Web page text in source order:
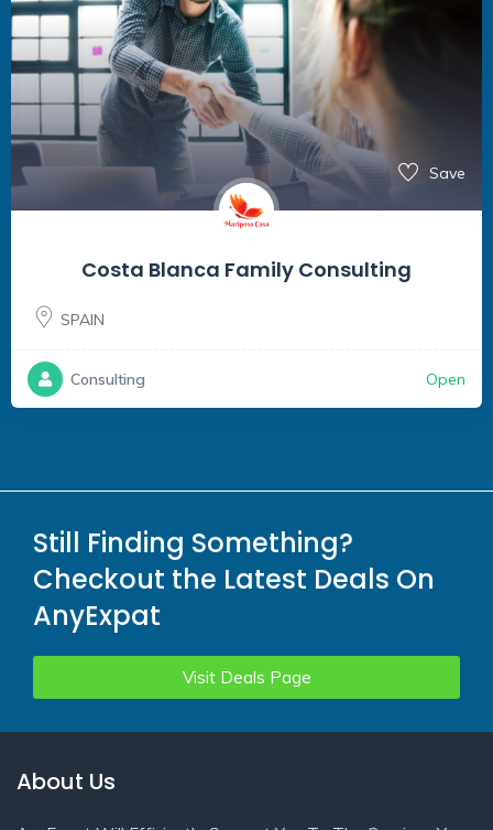
Save
Costa Blanca Family Consulting
SPAIN
Consulting Open
Still Finding Something?
Checkout the Latest Deals On
AnyExpat
Visit Deals Page
About Us